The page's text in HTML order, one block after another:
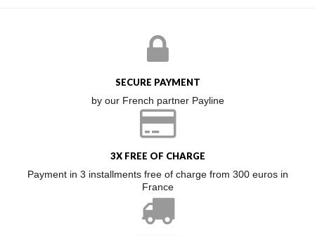
SECURE PAYMENT
by our French partner Payline
3X FREE OF CHARGE
Payment in 3 installments free of charge from 300 euros in
France